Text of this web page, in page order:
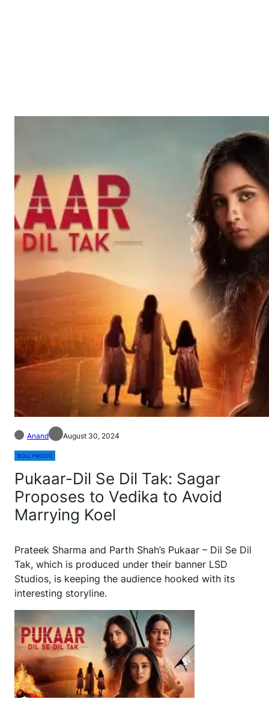
Anand August 30, 2024
BOLLYWOOD
Pukaar-Dil Se Dil Tak: Sagar
Proposes to Vedika to Avoid
Marrying Koel
Prateek Sharma and Parth Shah’s Pukaar – Dil Se Dil
Tak, which is produced under their banner LSD
Studios, is keeping the audience hooked with its
interesting storyline.